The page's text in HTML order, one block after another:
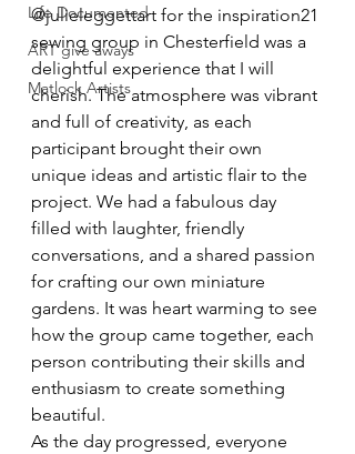
Life Documented
ART give aways
Matlock Artists
@julieleggettart for the inspiration21
sewing group in Chesterfield was a
delightful experience that I will
cherish. The atmosphere was vibrant
and full of creativity, as each
participant brought their own
unique ideas and artistic flair to the
project. We had a fabulous day
filled with laughter, friendly
conversations, and a shared passion
for crafting our own miniature
gardens. It was heart warming to see
how the group came together, each
person contributing their skills and
enthusiasm to create something
beautiful.
As the day progressed, everyone